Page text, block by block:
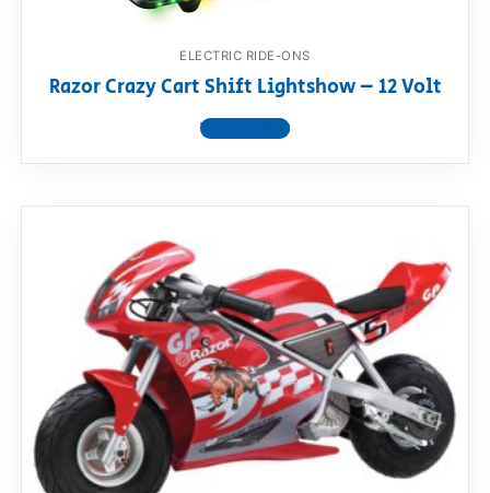
ELECTRIC RIDE-ONS
Razor Crazy Cart Shift Lightshow – 12 Volt
View product